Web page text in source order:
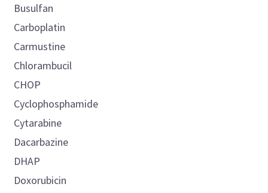
Busulfan
Carboplatin
Carmustine
Chlorambucil
CHOP
Cyclophosphamide
Cytarabine
Dacarbazine
DHAP
Doxorubicin